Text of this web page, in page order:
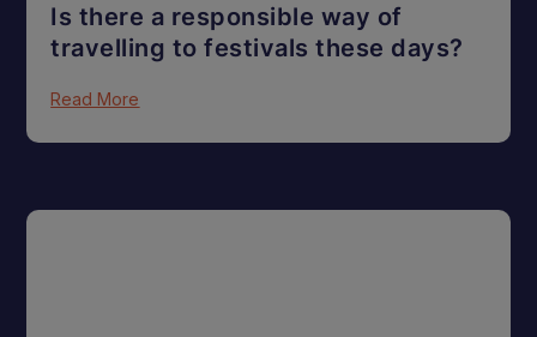
Is there a responsible way of
travelling to festivals these days?
Read More